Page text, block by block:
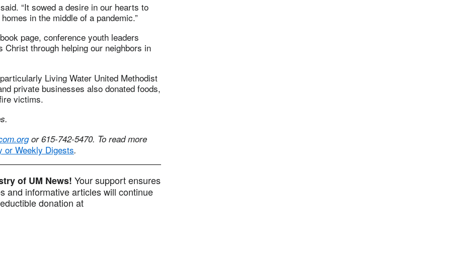
“It sowed a desire in our hearts to
in the middle of a pandemic.”
page, conference youth leaders
Christ through helping our neighbors in
Living Water United Methodist
private businesses also donated foods,
victims.
or 615-742-5470. To read more
or Weekly Digests.
of UM News! Your support ensures
and informative articles will continue
donation at